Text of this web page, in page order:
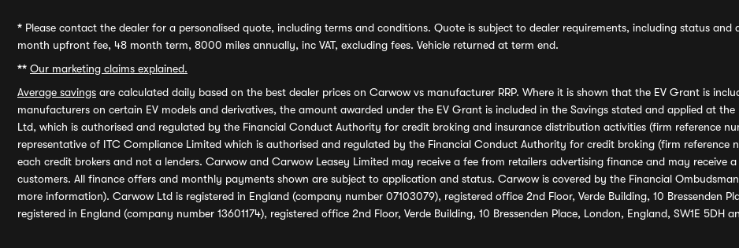
* Please contact the dealer for a personalised quote, including terms and conditions. Quote is subject to dealer requirements, including status
month upfront fee, 48 month term, 8000 miles annually, inc VAT, excluding fees. Vehicle returned at term end.
** Our marketing claims explained.
Average savings are calculated daily based on the best dealer prices on Carwow vs manufacturer RRP. Where it is shown that the EV Grant is
manufacturers on certain EV models and derivatives, the amount awarded under the EV Grant is included in the Savings stated and applied at
Ltd, which is authorised and regulated by the Financial Conduct Authority for credit broking and insurance distribution activities (firm reference
representative of ITC Compliance Limited which is authorised and regulated by the Financial Conduct Authority for credit broking (firm reference
each credit brokers and not a lenders. Carwow and Carwow Leasey Limited may receive a fee from retailers advertising finance and may receive
customers. All finance offers and monthly payments shown are subject to application and status. Carwow is covered by the Financial Ombudsman
more information). Carwow Ltd is registered in England (company number 07103079), registered office 2nd Floor, Verde Building, 10 Bressenden
registered in England (company number 13601174), registered office 2nd Floor, Verde Building, 10 Bressenden Place, London, England, SW1E